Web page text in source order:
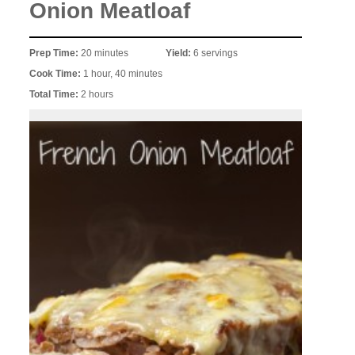
Onion Meatloaf
Prep Time:20 minutes
Cook Time: 1 hour, 40 minutes
Total Time:2 hours
Yield: 6 servings